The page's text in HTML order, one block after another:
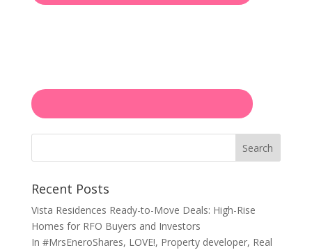
Search
Recent Posts
Vista Residences Ready-to-Move Deals: High-Rise
Homes for RFO Buyers and Investors
In #MrsEneroShares, LOVE!, Property developer, Real